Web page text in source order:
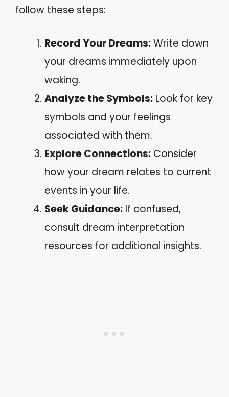
follow these steps:
Record Your Dreams:Write down
your dreams immediately upon
waking.
Analyze the Symbols: Look for key
symbols and your feelings
associated with them.
Explore Connections: Consider
how your dream relates to current
events in your life.
Seek Guidance: If confused,
consult dream interpretation
resources for additional insights.